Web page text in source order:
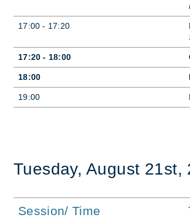
17:00 - 17:20
17:20 - 18:00
18:00
19:00
Tues­day, Au­gust 21st,
Session/ Time